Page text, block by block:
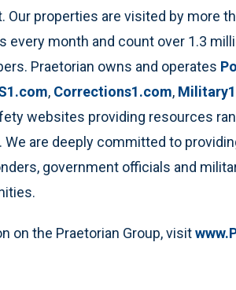
Our properties are visited by more
every month and count over 1.3
Praetorian owns and operates
, Corrections1.com,
websites providing resources
are deeply committed to
government officials and
on the Praetorian Group, visit